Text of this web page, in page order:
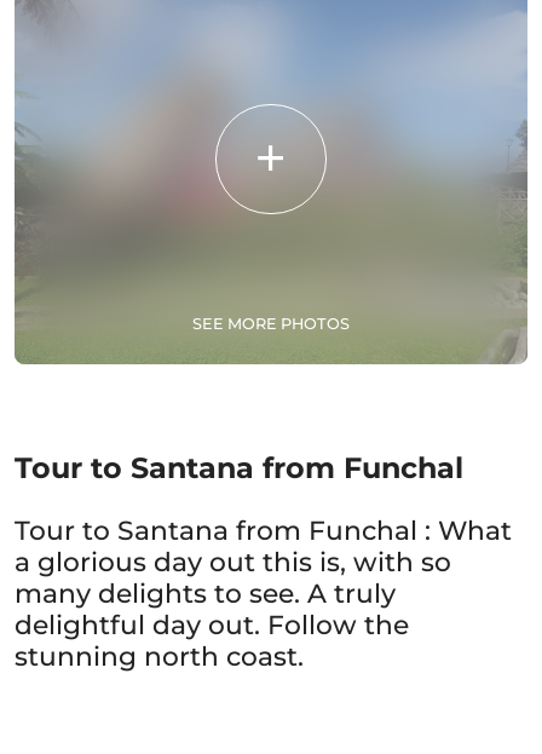
SEE MORE PHOTOS
Tour to Santana from Funchal
Tour to Santana from Funchal : What
a glorious day out this is, with so
many delights to see. A truly
delightful day out. Follow the
stunning north coast.